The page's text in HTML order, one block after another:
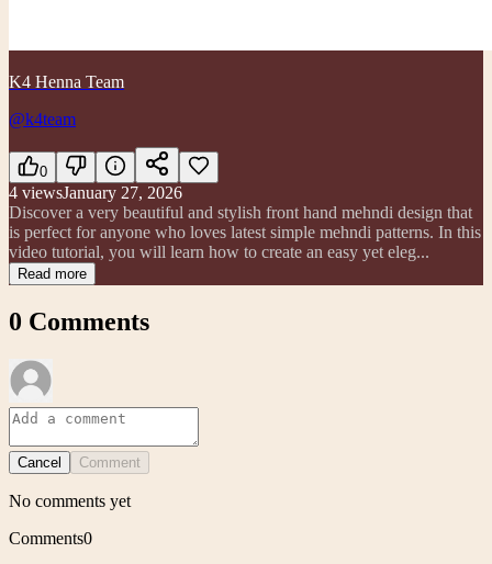
K4 Henna Team
@k4team
0
4 viewsJanuary 27, 2026
Discover a very beautiful and stylish front hand mehndi design that
is perfect for anyone who loves latest simple mehndi patterns. In this
video tutorial, you will learn how to create an easy yet eleg...
Read more
0 Comments
Cancel Comment
No comments yet
Comments0